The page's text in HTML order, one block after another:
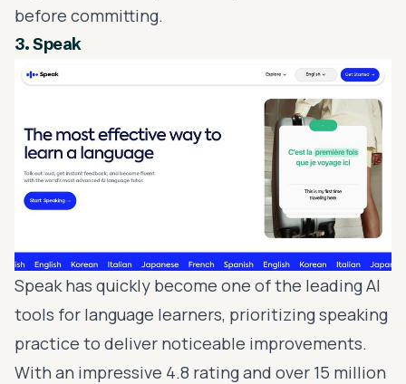
before committing.
3.Speak
Speak has quickly become one of the leading AI
tools for language learners, prioritizing speaking
practice to deliver noticeable improvements.
With an impressive 4.8 rating and over 15 million